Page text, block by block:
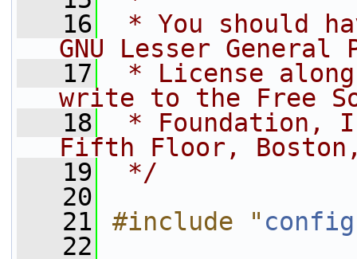
   16
* You should
GNU Lesser General
   17
* License
write to the Free
   18
* Foundation,
Fifth Floor, Boston,
   19
*/
   20
   21
#include "
   22